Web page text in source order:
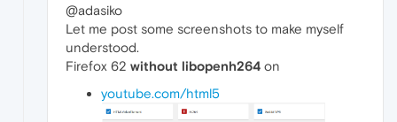
@adasiko
Let me post some screenshots to make myself
understood.
Firefox 62 without libopenh264 on
youtube.com/html5